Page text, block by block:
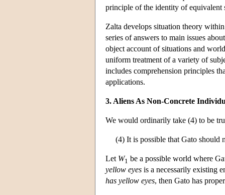
principle of the identity of equivalent
Zalta develops situation theory
series of answers to main issues
object account of situations and
uniform treatment of a variety of
includes comprehension principles
applications.
3. Aliens As Non-Concrete
We would ordinarily take (4) to be
(4) It is possible that Gato should
Let W1 be a possible world where
yellow eyes is a necessarily existing
has yellow eyes, then Gato has